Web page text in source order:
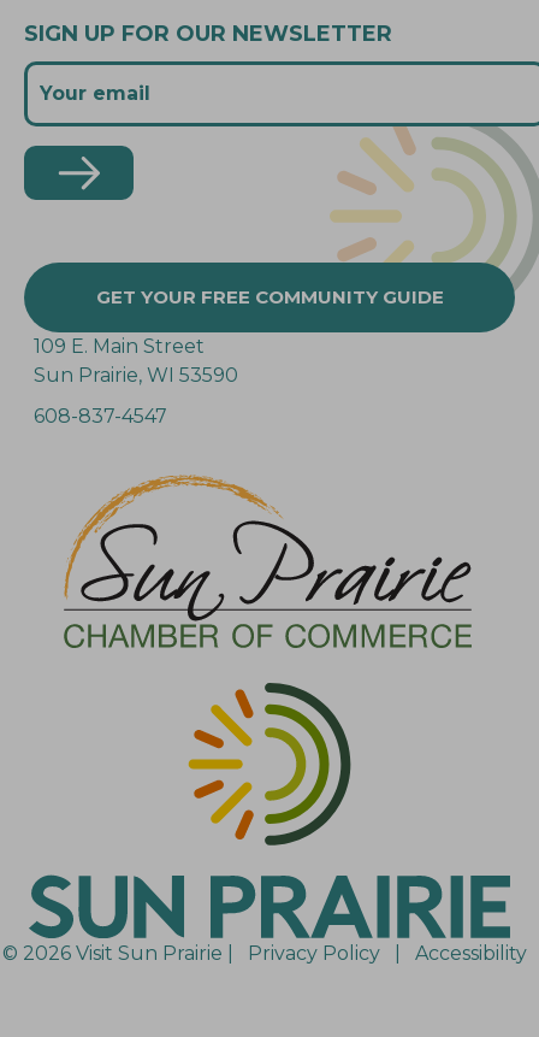
SIGN UP FOR OUR NEWSLETTER
GET YOUR FREE COMMUNITY GUIDE
109 E. Main Street
Sun Prairie, WI 53590
608-837-4547
© 2026 Visit Sun Prairie | Privacy Policy Accessibility